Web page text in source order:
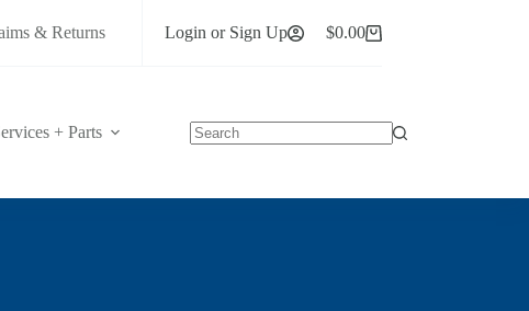
& Returns Login or Sign Up
Shopping
$0.00
+ Parts